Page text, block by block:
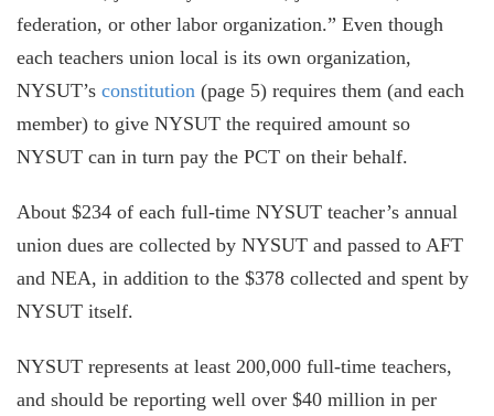
federation, or other labor organization.” Even though
each teachers union local is its own organization,
NYSUT’s constitution (page 5) requires them (and each
member) to give NYSUT the required amount so
NYSUT can in turn pay the PCT on their behalf.
About $234 of each full-time NYSUT teacher’s annual
union dues are collected by NYSUT and passed to AFT
and NEA, in addition to the $378 collected and spent by
NYSUT itself.
NYSUT represents at least 200,000 full-time teachers,
and should be reporting well over $40 million in per